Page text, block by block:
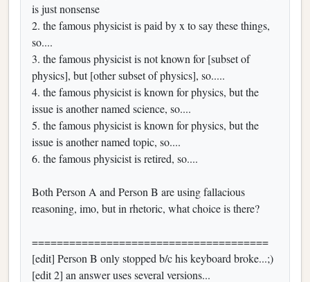
is just nonsense
2. the famous physicist is paid by x to say these things,
so....
3. the famous physicist is not known for [subset of
physics], but [other subset of physics], so.....
4. the famous physicist is known for physics, but the
issue is another named science, so....
5. the famous physicist is known for physics, but the
issue is another named topic, so....
6. the famous physicist is retired, so....
Both Person A and Person B are using fallacious
reasoning, imo, but in rhetoric, what choice is there?
======================================
[edit] Person B only stopped b/c his keyboard broke...;)
[edit 2] an answer uses several versions...